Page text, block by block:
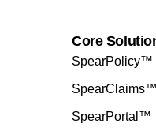
Core
SpearPolicy™
SpearClaims™
SpearPortal™